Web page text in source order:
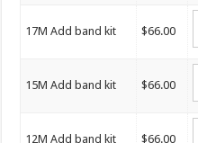
17M Add band kit $66.00
15M Add band kit $66.00
12M Add band kit $66.00